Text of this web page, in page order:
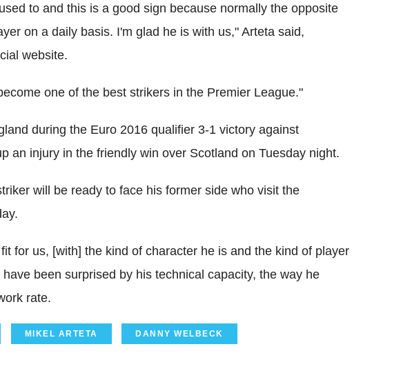
to and this is a good sign because normally the opposite
on a daily basis. I'm glad he is with us," Arteta said,
website.
one of the best strikers in the Premier League."
during the Euro 2016 qualifier 3-1 victory against
an injury in the friendly win over Scotland on Tuesday night.
will be ready to face his former side who visit the
for us, [with] the kind of character he is and the kind of player
been surprised by his technical capacity, the way he
rate.
MIKEL ARTETA DANNY WELBECK